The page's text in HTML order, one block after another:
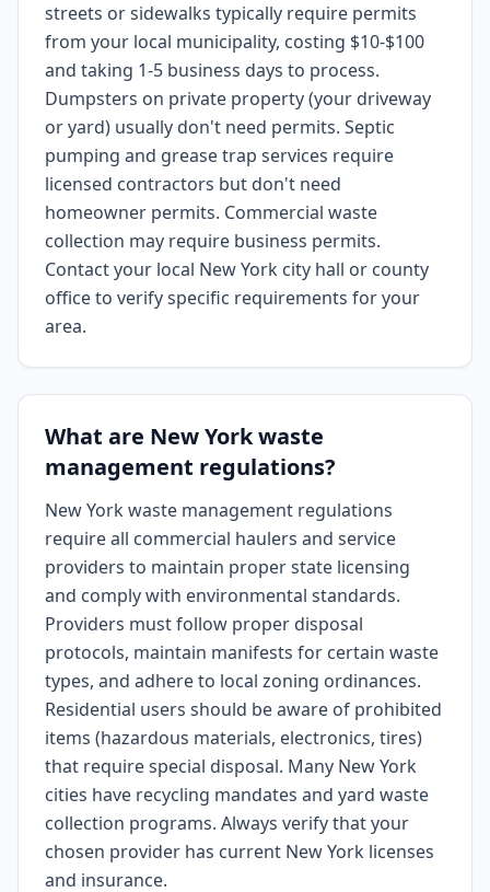
streets or sidewalks typically require permits
from your local municipality, costing $10-$100
and taking 1-5 business days to process.
Dumpsters on private property (your driveway
or yard) usually don't need permits. Septic
pumping and grease trap services require
licensed contractors but don't need
homeowner permits. Commercial waste
collection may require business permits.
Contact your local New York city hall or county
office to verify specific requirements for your
area.
What are New York waste
management regulations?
New York waste management regulations
require all commercial haulers and service
providers to maintain proper state licensing
and comply with environmental standards.
Providers must follow proper disposal
protocols, maintain manifests for certain waste
types, and adhere to local zoning ordinances.
Residential users should be aware of prohibited
items (hazardous materials, electronics, tires)
that require special disposal. Many New York
cities have recycling mandates and yard waste
collection programs. Always verify that your
chosen provider has current New York licenses
and insurance.